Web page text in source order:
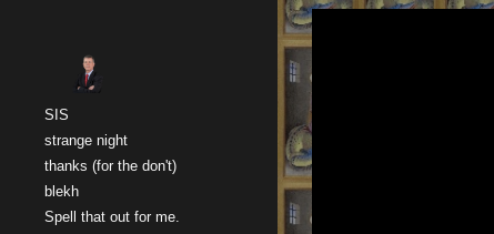
SIS
strange night
thanks (for the don't)
blekh
Spell that out for me.